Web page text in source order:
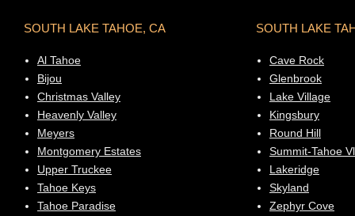
SOUTH LAKE TAHOE, CA
Al Tahoe
Bijou
Christmas Valley
Heavenly Valley
Meyers
Montgomery Estates
Upper Truckee
Tahoe Keys
Tahoe Paradise
SOUTH LAKE
Cave Rock
Glenbrook
Lake Village
Kingsbury
Round Hill
Summit-Tahoe Vl
Lakeridge
Skyland
Zephyr Cove